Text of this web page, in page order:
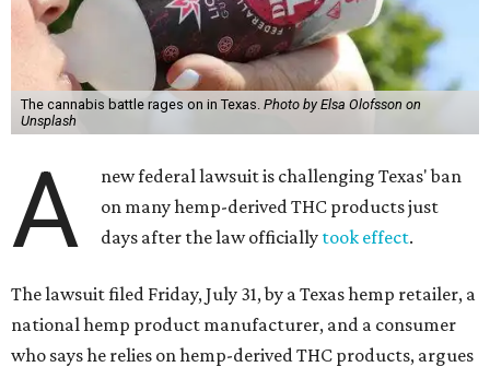
The cannabis battle rages on in Texas. Photo by Elsa Olofsson on
Unsplash
A
new federal lawsuit is challenging Texas' ban
on many hemp-derived THC products just
days after the law officially took effect.
The lawsuit filed Friday, July 31, by a Texas hemp retailer, a
national hemp product manufacturer, and a consumer
who says he relies on hemp-derived THC products, argues